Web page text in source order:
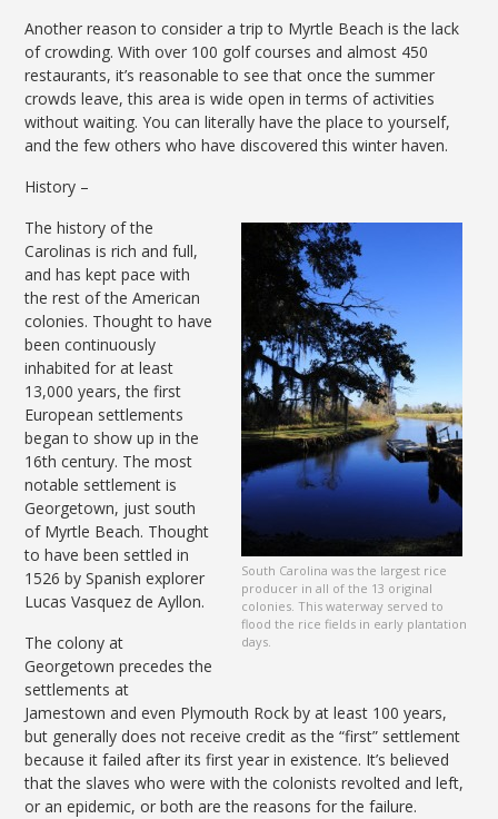
Another reason to consider a trip to Myrtle Beach is the lack
of crowding. With over 100 golf courses and almost 450
restaurants, it’s reasonable to see that once the summer
crowds leave, this area is wide open in terms of activities
without waiting. You can literally have the place to yourself,
and the few others who have discovered this winter haven.
History –
South Carolina was the largest rice
producer in all of the 13 original
colonies. This waterway served to
flood the rice fields in early plantation
days.
The history of the
Carolinas is rich and full,
and has kept pace with
the rest of the American
colonies. Thought to have
been continuously
inhabited for at least
13,000 years, the first
European settlements
began to show up in the
16th century. The most
notable settlement is
Georgetown, just south
of Myrtle Beach. Thought
to have been settled in
1526 by Spanish explorer
Lucas Vasquez de Ayllon.
The colony at
Georgetown precedes the
settlements at
Jamestown and even Plymouth Rock by at least 100 years,
but generally does not receive credit as the “first” settlement
because it failed after its first year in existence. It’s believed
that the slaves who were with the colonists revolted and left,
or an epidemic, or both are the reasons for the failure.